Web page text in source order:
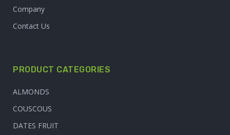
Company
Contact Us
PRODUCT CATEGORIES
ALMONDS
COUSCOUS
DATES FRUIT